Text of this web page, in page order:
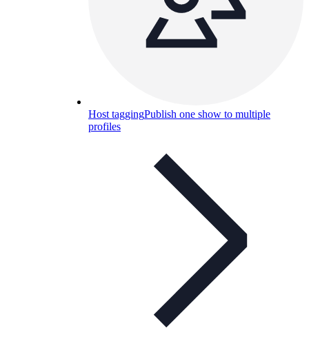
Host taggingPublish one show to multiple
profiles